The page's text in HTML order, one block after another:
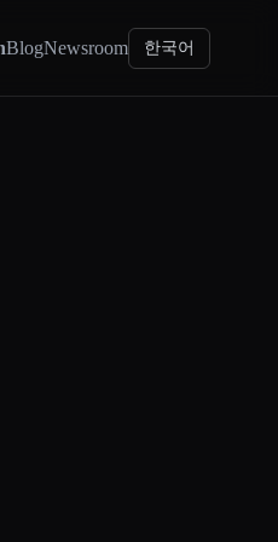
BlogNewsroom 한국어